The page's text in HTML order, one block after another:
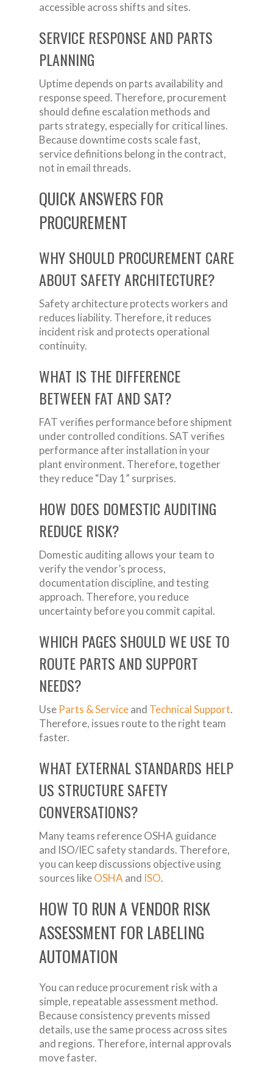
accessible across shifts and sites.
SERVICE RESPONSE AND PARTS
PLANNING
Uptime depends on parts availability and
response speed. Therefore, procurement
should define escalation methods and
parts strategy, especially for critical lines.
Because downtime costs scale fast,
service definitions belong in the contract,
not in email threads.
QUICK ANSWERS FOR
PROCUREMENT
WHY SHOULD PROCUREMENT CARE
ABOUT SAFETY ARCHITECTURE?
Safety architecture protects workers and
reduces liability. Therefore, it reduces
incident risk and protects operational
continuity.
WHAT IS THE DIFFERENCE
BETWEEN FAT AND SAT?
FAT verifies performance before shipment
under controlled conditions. SAT verifies
performance after installation in your
plant environment. Therefore, together
they reduce “Day 1” surprises.
HOW DOES DOMESTIC AUDITING
REDUCE RISK?
Domestic auditing allows your team to
verify the vendor’s process,
documentation discipline, and testing
approach. Therefore, you reduce
uncertainty before you commit capital.
WHICH PAGES SHOULD WE USE TO
ROUTE PARTS AND SUPPORT
NEEDS?
Use Parts & Serviceand Technical Support.
Therefore, issues route to the right team
faster.
WHAT EXTERNAL STANDARDS HELP
US STRUCTURE SAFETY
CONVERSATIONS?
Many teams reference OSHA guidance
and ISO/IEC safety standards. Therefore,
you can keep discussions objective using
sources likeOSHA and ISO.
HOW TO RUN A VENDOR RISK
ASSESSMENT FOR LABELING
AUTOMATION
You can reduce procurement risk with a
simple, repeatable assessment method.
Because consistency prevents missed
details, use the same process across sites
and regions. Therefore, internal approvals
move faster.